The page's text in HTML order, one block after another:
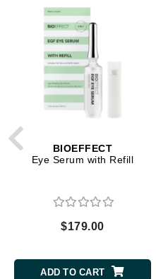
BIOEFFECT
Eye Serum with Refill
$179.00
ADD TO CART